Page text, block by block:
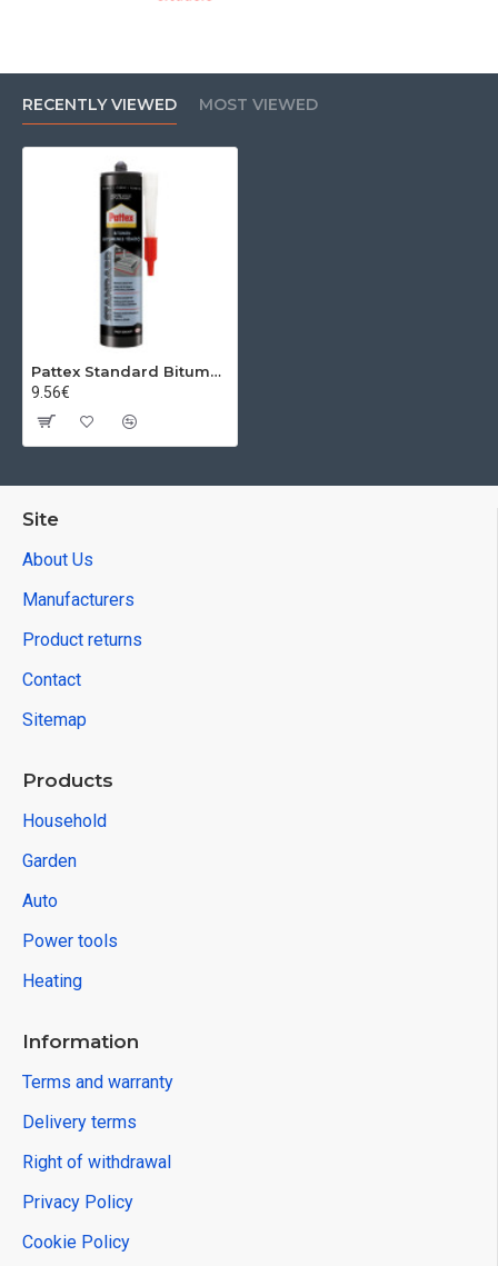
RECENTLY VIEWED MOST VIEWED
Pattex Standard Bitumn, Roof, Black, 280 ml
9.56€
Site
About Us
Manufacturers
Product returns
Contact
Sitemap
Products
Household
Garden
Auto
Power tools
Heating
Information
Terms and warranty
Delivery terms
Right of withdrawal
Privacy Policy
Cookie Policy